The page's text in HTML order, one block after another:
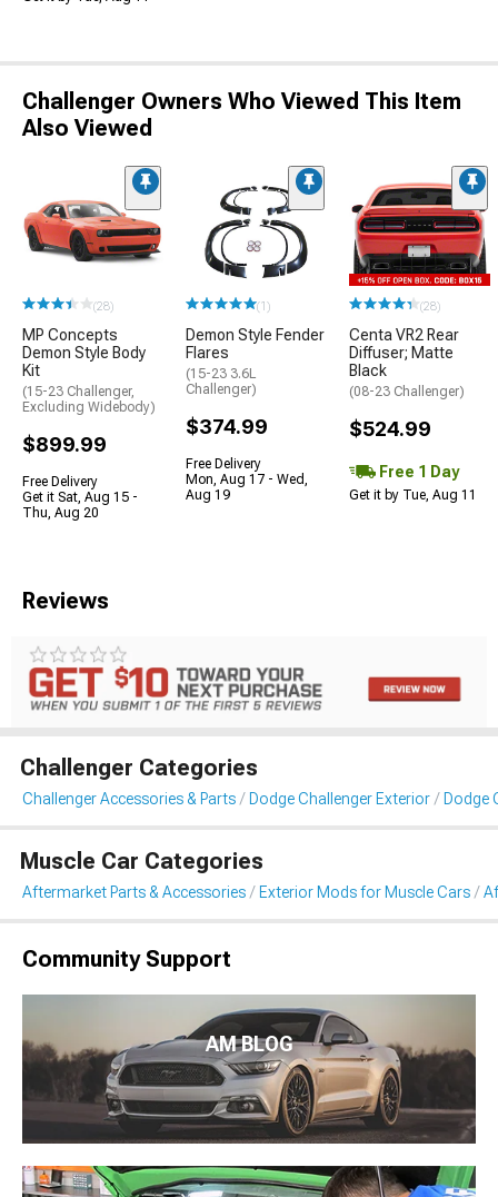
Challenger Owners Who Viewed This Item
Also Viewed
(28)
MP Concepts
Demon Style Body
Kit
(15-23 Challenger,
Excluding Widebody)
$899.99
Free Delivery
Get it Sat, Aug 15 -
Thu, Aug 20
(1)
Demon Style Fender
Flares
(15-23 3.6L
Challenger)
$374.99
Free Delivery
Mon, Aug 17 - Wed,
Aug 19
(28)
Centa VR2 Rear
Diffuser; Matte
Black
(08-23 Challenger)
$524.99
Free 1 Day
Get it by Tue, Aug 11
Reviews
Challenger Categories
Challenger Accessories & Parts Dodge Challenger Exterior Dodge
Muscle Car Categories
Aftermarket Parts & Accessories Exterior Mods for Muscle Cars
Community Support
AM BLOG